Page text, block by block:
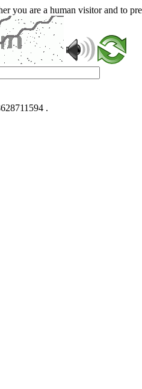
you are a human visitor and to
.